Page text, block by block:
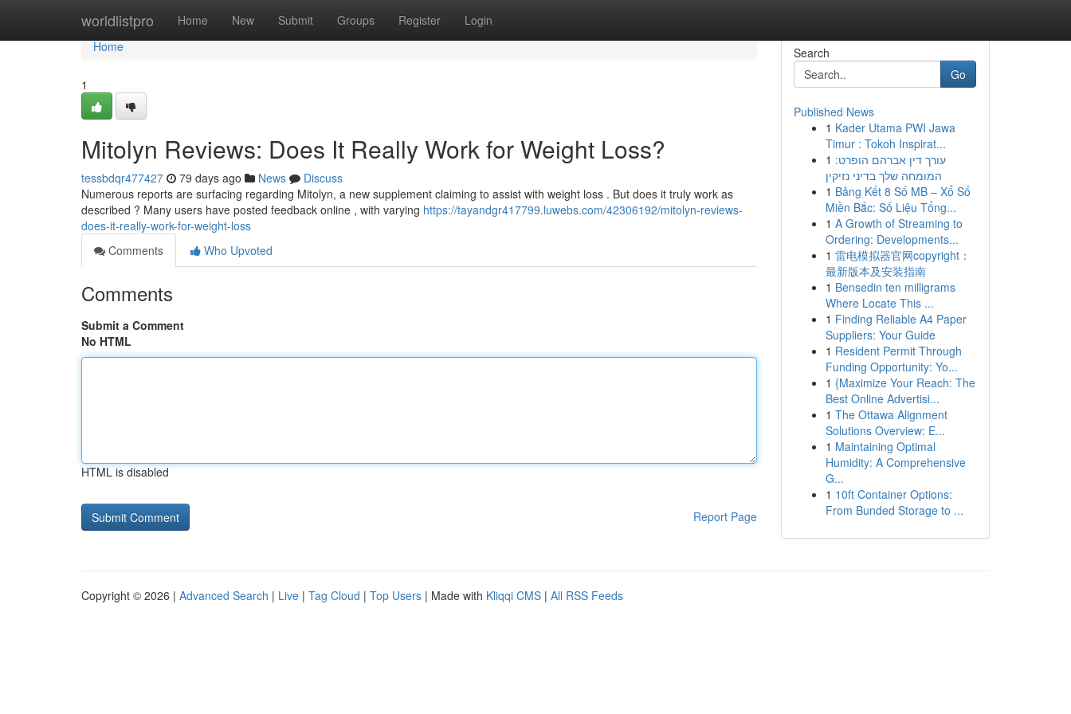
worldlistpro Home New Submit Groups Register Login
Home
Home
1
Mitolyn Reviews: Does It Really Work for Weight Loss?
tessbdqr477427 79 days ago News
Discuss
Numerous reports are surfacing regarding Mitolyn, a new supplement claiming to assist with weight loss . But does it truly work as
described ? Many users have posted feedback online , with varying https://tayandgr417799.luwebs.com/42306192/mitolyn-reviews-
does-it-really-work-for-weight-loss
Comments
Who Upvoted
Comments
Submit a Comment
No HTML
HTML is disabled
Report Page
Search
Go
Published News
1 Kader Utama PWI Jawa
Timur : Tokoh Inspirat...
1 עורך דין אברהם הופרט:
המומחה שלך בדיני נזיקין
1 Bảng Kết 8 Số MB – Xổ Số
Miền Bắc: Số Liệu Tổng...
1 A Growth of Streaming to
Ordering: Developments...
1 雷电模拟器官网copyright：
最新版本及安装指南
1 Bensedin ten milligrams
Where Locate This ...
1 Finding Reliable A4 Paper
Suppliers: Your Guide
1 Resident Permit Through
Funding Opportunity: Yo...
1 {Maximize Your Reach: The
Best Online Advertisi...
1 The Ottawa Alignment
Solutions Overview: E...
1 Maintaining Optimal
Humidity: A Comprehensive
G...
1 10ft Container Options:
From Bunded Storage to ...
Copyright © 2026 | Advanced Search | Live | Tag Cloud | Top Users | Made with Kliqqi CMS | All RSS Feeds